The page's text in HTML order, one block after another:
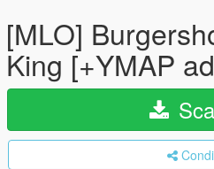
[MLO]
King [+YMAP